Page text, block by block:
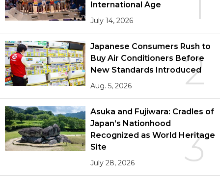
International Age
July 14, 2026
2
Japanese Consumers Rush to
Buy Air Conditioners Before
New Standards Introduced
Aug. 5, 2026
3
Asuka and Fujiwara: Cradles of
Japan’s Nationhood
Recognized as World Heritage
Site
July 28, 2026